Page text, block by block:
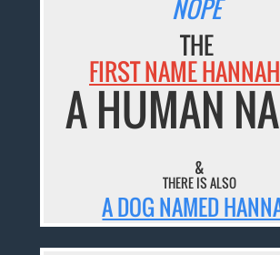
NOPE
THE
FIRST NAME HANNAH
A HUMAN
&
THERE IS ALSO
A DOG NAMED